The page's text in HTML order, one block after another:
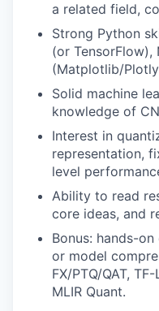
a related field,
Strong Python
(or
(Matplotlib/
Solid machine
knowledge of
Interest in
representation,
level
Ability to read
core ideas, and
Bonus: hands-
or model
FX/PTQ/QAT,
MLIR Quant.